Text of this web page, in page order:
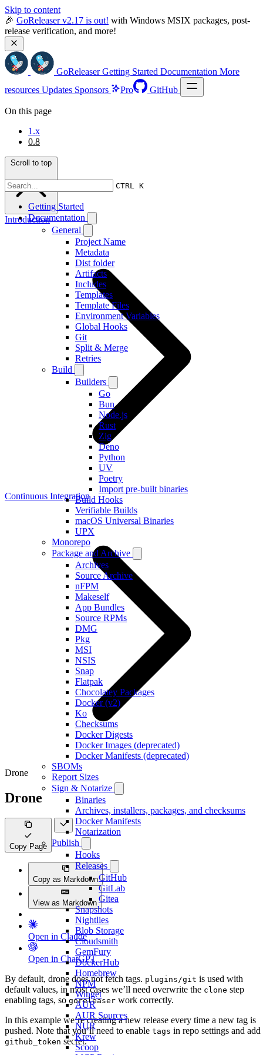
Skip to content
🎉 GoReleaser v2.17 is out! with Windows MSIX packages, post-
release verification, and more!
GoReleaser Getting Started Documentation More
resources Updates Sponsors Pro GitHub
CTRL K
Getting Started
Documentation
General
Project Name
Metadata
Dist folder
Artifacts
Includes
Templates
Template Files
Environment Variables
Global Hooks
Git
Split & Merge
Retries
Build
Builders
Go
Bun
Node.js
Rust
Zig
Deno
Python
UV
Poetry
Import pre-built binaries
Build Hooks
Verifiable Builds
macOS Universal Binaries
UPX
Monorepo
Package and Archive
Archives
Source Archive
nFPM
Makeself
App Bundles
Source RPMs
DMG
Pkg
MSI
NSIS
Snap
Flatpak
Chocolatey Packages
Docker (v2)
Ko
Checksums
Docker Digests
Docker Images (deprecated)
Docker Manifests (deprecated)
SBOMs
Report Sizes
Sign & Notarize
Binaries
Archives, installers, packages, and checksums
Docker Manifests
Notarization
Publish
Hooks
Releases
GitHub
GitLab
Gitea
Snapshots
Nightlies
Blob Storage
Cloudsmith
GemFury
DockerHub
Homebrew
NPM
Winget
AUR
AUR Sources
NUR
Krew
Scoop
On this page
1.x
0.8
Scroll to top
Introduction
Continuous Integration
Drone
Drone
Copy Page
Copy as Markdown
View as Markdown
Open in Claude
Open in ChatGPT
By default, drone does not fetch tags. plugins/git is used with
default values, in most cases we’ll need overwrite the clone step
enabling tags, so goreleaser work correctly.
In this example we’re creating a new release every time a new tag is
pushed. Note that you’ll need to enable tags in repo settings and add
github_token secret.